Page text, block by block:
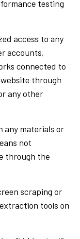
testing
access to any
accounts,
connected to
through
any other
any materials or
not
through the
scraping or
tools on